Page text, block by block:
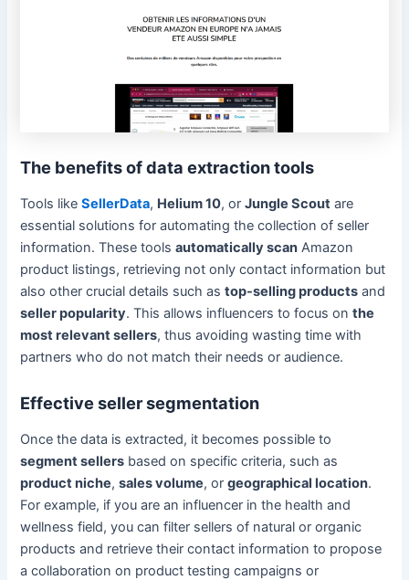
The benefits of data extraction tools
Tools likeSellerData, Helium 10, orJungle Scout are
essential solutions for automating the collection of seller
information. These toolsautomatically scan Amazon
product listings, retrieving not only contact information but
also other crucial details such astop-selling products and
seller popularity. This allows influencers to focus onthe
most relevant sellers, thus avoiding wasting time with
partners who do not match their needs or audience.
Effective seller segmentation
Once the data is extracted, it becomes possible to
segment sellers based on specific criteria, such as
product niche,sales volume, orgeographical location.
For example, if you are an influencer in the health and
wellness field, you can filter sellers of natural or organic
products and retrieve their contact information to propose
a collaboration on product testing campaigns or